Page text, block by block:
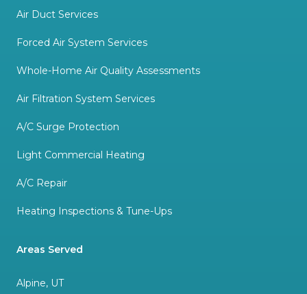
Air Duct Services
Forced Air System Services
Whole-Home Air Quality Assessments
Air Filtration System Services
A/C Surge Protection
Light Commercial Heating
A/C Repair
Heating Inspections & Tune-Ups
Areas Served
Alpine, UT